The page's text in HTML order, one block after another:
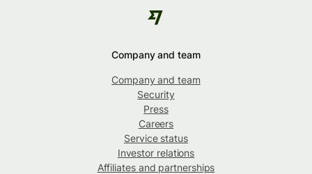
Company and team
Company and team
Security
Press
Careers
Service status
Investor relations
Affiliates and partnerships